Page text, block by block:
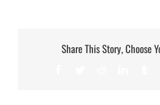
Share This Story, Choose